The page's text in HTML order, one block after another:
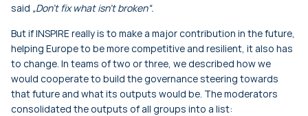
said „Don’t fix what isn’t broken“.
But if INSPIRE really is to make a major contribution in the future,
helping Europe to be more competitive and resilient, it also has
to change. In teams of two or three, we described how we
would cooperate to build the governance steering towards
that future and what its outputs would be. The moderators
consolidated the outputs of all groups into a list: